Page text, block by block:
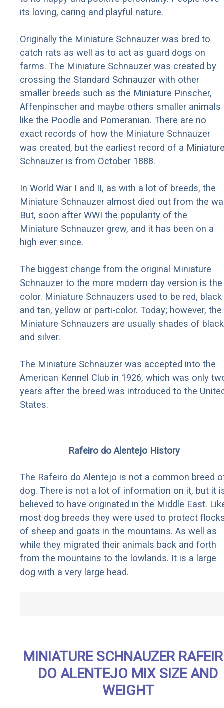
its loving, caring and playful nature.
Originally the Miniature Schnauzer was bred to
catch rats as well as to act as guard dogs on
farms. The Miniature Schnauzer was created by
crossing the Standard Schnauzer with other
smaller breeds such as the Miniature Pinscher,
Affenpinscher and maybe others smaller animals
like the Poodle and Pomeranian. There are no
exact records of how the Miniature Schnauzer
was created, but the earliest record of a
Schnauzer is from October 1888.
In World War I and II, as with a lot of breeds, the
Miniature Schnauzer almost died out from the
But, soon after WWI the popularity of the
Miniature Schnauzer grew, and it has been on a
high ever since.
The biggest change from the original Miniature
Schnauzer to the more modern day version is the
color. Miniature Schnauzers used to be red, black
and tan, yellow or parti-color. Today; however, the
Miniature Schnauzers are usually shades of black
and silver.
The Miniature Schnauzer was accepted into the
American Kennel Club in 1926, which was only
years after the breed was introduced to the
States.
Rafeiro do Alentejo History
The Rafeiro do Alentejo is not a common breed
dog. There is not a lot of information on it, but it
believed to have originated in the Middle East.
most dog breeds they were used to protect
of sheep and goats in the mountains. As well as
while they migrated their animals back and forth
from the mountains to the lowlands. It is a large
dog with a very large head.
MINIATURE SCHNAUZER
DO ALENTEJO MIX SIZE AND
WEIGHT